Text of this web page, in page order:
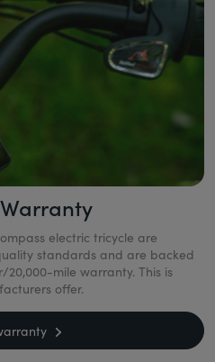
electric tricycle are
standards and are backed
mile warranty. This is
offer.